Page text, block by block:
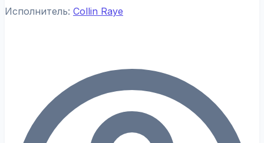
Исполнитель: Collin Raye